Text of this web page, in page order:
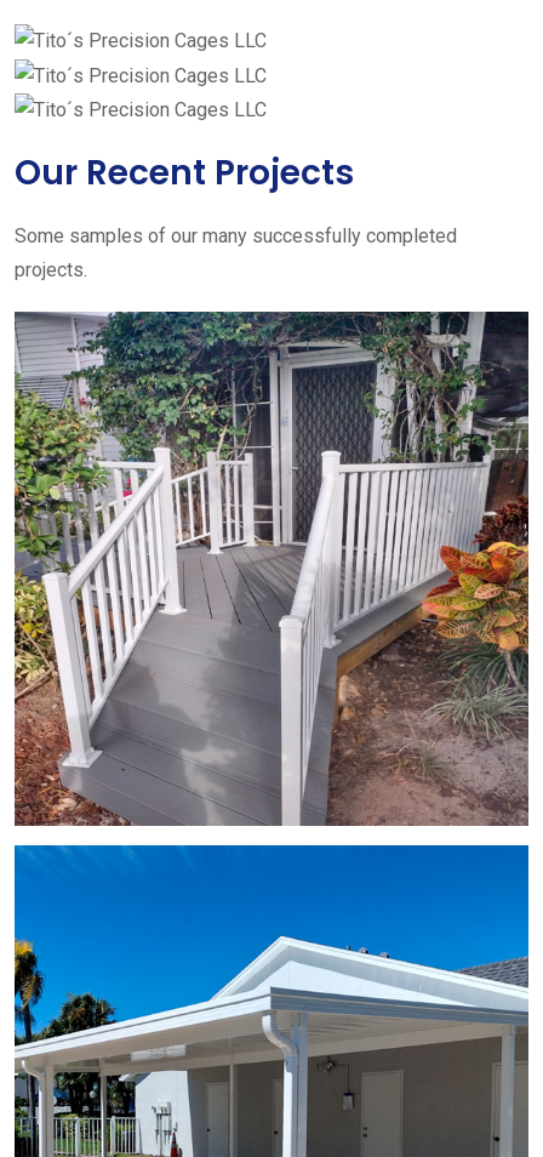
Our Recent Projects
Some samples of our many successfully completed
projects.